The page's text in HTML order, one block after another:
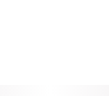
and potent